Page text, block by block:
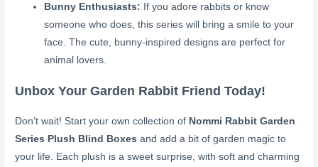
Bunny Enthusiasts: If you adore rabbits or know
someone who does, this series will bring a smile to your
face. The cute, bunny-inspired designs are perfect for
animal lovers.
Unbox Your Garden Rabbit Friend Today!
Don’t wait! Start your own collection of Nommi Rabbit Garden
Series Plush Blind Boxes and add a bit of garden magic to
your life. Each plush is a sweet surprise, with soft and charming